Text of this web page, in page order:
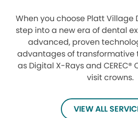
When you choose Platt Village
step into a new era of dental
advanced, proven
advantages of transformative
as Digital X-Rays and CEREC®
visit crowns.
VIEW ALL